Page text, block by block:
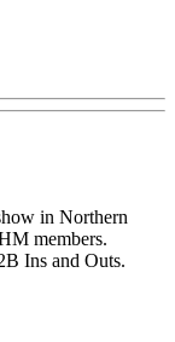
in Northern
members.
Ins and Outs.